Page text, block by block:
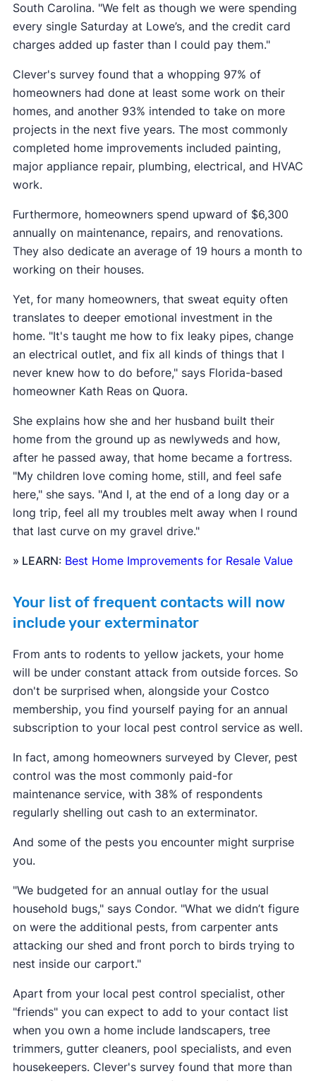
South Carolina. "We felt as though we were spending
every single Saturday at Lowe’s, and the credit card
charges added up faster than I could pay them."
Clever's survey found that a whopping 97% of
homeowners had done at least some work on their
homes, and another 93% intended to take on more
projects in the next five years. The most commonly
completed home improvements included painting,
major appliance repair, plumbing, electrical, and HVAC
work.
Furthermore, homeowners spend upward of $6,300
annually on maintenance, repairs, and renovations.
They also dedicate an average of 19 hours a month to
working on their houses.
Yet, for many homeowners, that sweat equity often
translates to deeper emotional investment in the
home. "It's taught me how to fix leaky pipes, change
an electrical outlet, and fix all kinds of things that I
never knew how to do before," says Florida-based
homeowner Kath Reas on Quora.
She explains how she and her husband built their
home from the ground up as newlyweds and how,
after he passed away, that home became a fortress.
"My children love coming home, still, and feel safe
here," she says. "And I, at the end of a long day or a
long trip, feel all my troubles melt away when I round
that last curve on my gravel drive."
» LEARN: Best Home Improvements for Resale Value
Your list of frequent contacts will now
include your exterminator
From ants to rodents to yellow jackets, your home
will be under constant attack from outside forces. So
don't be surprised when, alongside your Costco
membership, you find yourself paying for an annual
subscription to your local pest control service as well.
In fact, among homeowners surveyed by Clever, pest
control was the most commonly paid-for
maintenance service, with 38% of respondents
regularly shelling out cash to an exterminator.
And some of the pests you encounter might surprise
you.
"We budgeted for an annual outlay for the usual
household bugs," says Condor. "What we didn’t figure
on were the additional pests, from carpenter ants
attacking our shed and front porch to birds trying to
nest inside our carport."
Apart from your local pest control specialist, other
"friends" you can expect to add to your contact list
when you own a home include landscapers, tree
trimmers, gutter cleaners, pool specialists, and even
housekeepers. Clever's survey found that more than